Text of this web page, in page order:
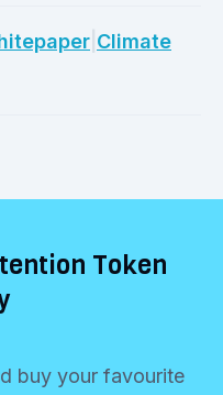
Climate
Token
buy your favourite